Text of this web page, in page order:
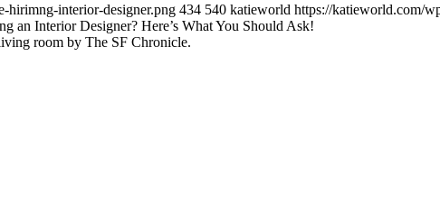
hirimng-interior-designer.png 434 540 katieworld https://katieworld.com/
an Interior Designer? Here’s What You Should Ask!
room by The SF Chronicle.